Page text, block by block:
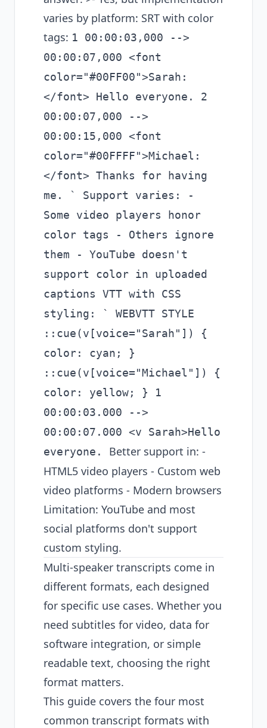
varies by platform: SRT with color
tags: 1 00:00:03,000 -->
00:00:07,000 <font
color="#00FF00">Sarah:
</font> Hello everyone. 2
00:00:07,000 -->
00:00:15,000 <font
color="#00FFFF">Michael:
</font> Thanks for having
me. ` Support varies: -
Some video players honor
color tags - Others ignore
them - YouTube doesn't
support color in uploaded
captions VTT with CSS
styling: ` WEBVTT STYLE
::cue(v[voice="Sarah"]) {
color: cyan; }
::cue(v[voice="Michael"]) {
color: yellow; } 1
00:00:03.000 -->
00:00:07.000 <v Sarah>Hello
everyone. Better support in: -
HTML5 video players - Custom web
video platforms - Modern browsers
Limitation: YouTube and most
social platforms don't support
custom styling.
Multi-speaker transcripts come in
different formats, each designed
for specific use cases. Whether you
need subtitles for video, data for
software integration, or simple
readable text, choosing the right
format matters.
This guide covers the four most
common transcript formats with